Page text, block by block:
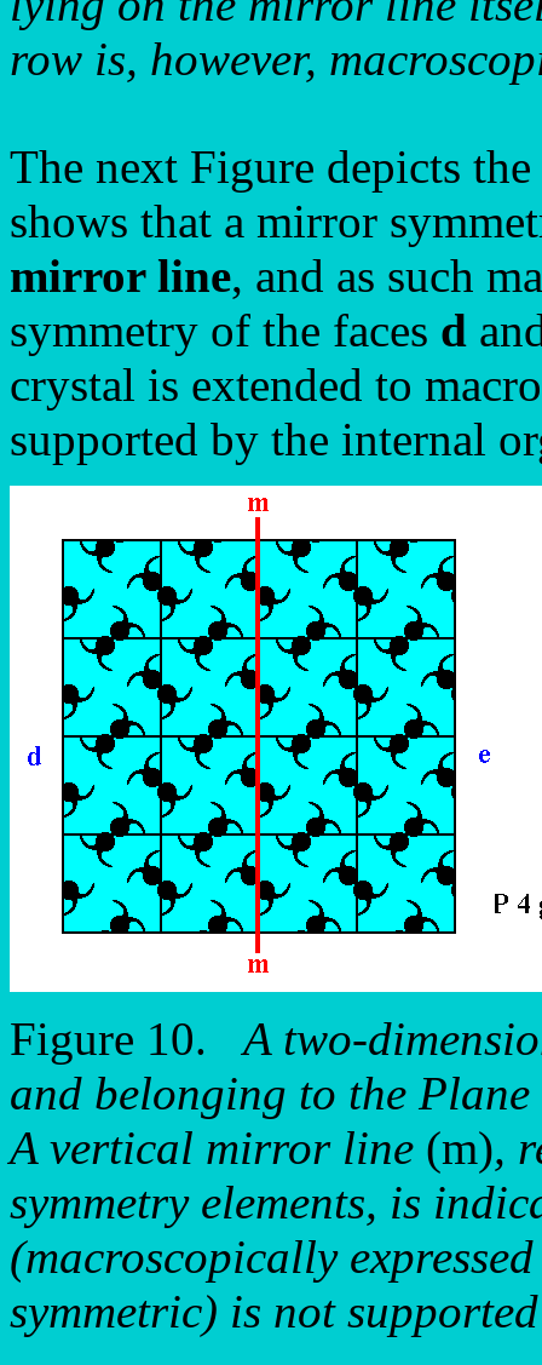
row is, however,
The next Figure depicts
shows that a mirror
mirror line, and as such
symmetry of the faces d
crystal is extended to
supported by the internal
Figure 10.A two-
and belonging to the
A vertical mirror line (m),
symmetry elements, is
(macroscopically
symmetric) is not